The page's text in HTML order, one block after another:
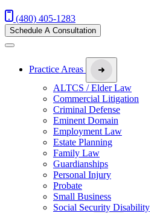
(480) 405-1283
Schedule A Consultation
Practice Areas
ALTCS / Elder Law
Commercial Litigation
Criminal Defense
Eminent Domain
Employment Law
Estate Planning
Family Law
Guardianships
Personal Injury
Probate
Small Business
Social Security Disability